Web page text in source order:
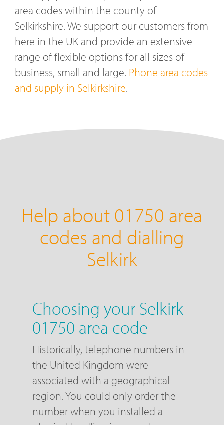
area codes within the county of
Selkirkshire. We support our customers from
here in the UK and provide an extensive
range of flexible options for all sizes of
business, small and large. Phone area codes
and supply in Selkirkshire.
Help about 01750 area
codes and dialling
Selkirk
Choosing your Selkirk
01750 area code
Historically, telephone numbers in
the United Kingdom were
associated with a geographical
region. You could only order the
number when you installed a